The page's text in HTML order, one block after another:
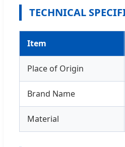
TECHNICAL
Item
Place of Origin
Brand Name
Material